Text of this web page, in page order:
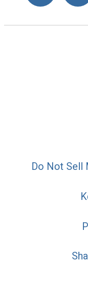
Do Not Sell